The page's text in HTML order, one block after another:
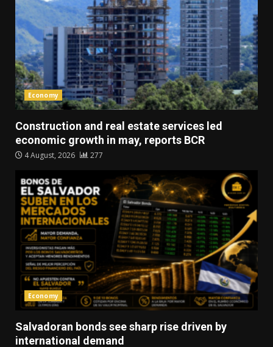
Economy
Construction and real estate services led
economic growth in may, reports BCR
4 August, 2026 277
Economy
Salvadoran bonds see sharp rise driven by
international demand